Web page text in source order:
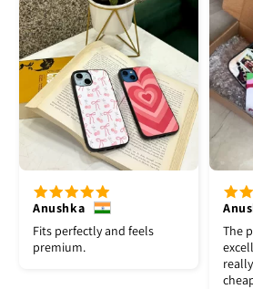
Anushka
Fits perfectly and feels
premium.
The